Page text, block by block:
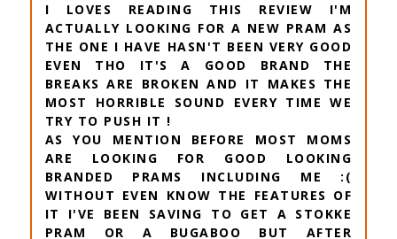
I LOVES READING THIS REVIEW I'M
ACTUALLY LOOKING FOR A NEW PRAM AS
THE ONE I HAVE HASN'T BEEN VERY GOOD
EVEN THO IT'S A GOOD BRAND THE
BREAKS ARE BROKEN AND IT MAKES THE
MOST HORRIBLE SOUND EVERY TIME WE
TRY TO PUSH IT !
AS YOU MENTION BEFORE MOST MOMS
ARE LOOKING FOR GOOD LOOKING
BRANDED PRAMS INCLUDING ME :(
WITHOUT EVEN KNOW THE FEATURES OF
IT I'VE BEEN SAVING TO GET A STOKKE
PRAM OR A BUGABOO BUT AFTER